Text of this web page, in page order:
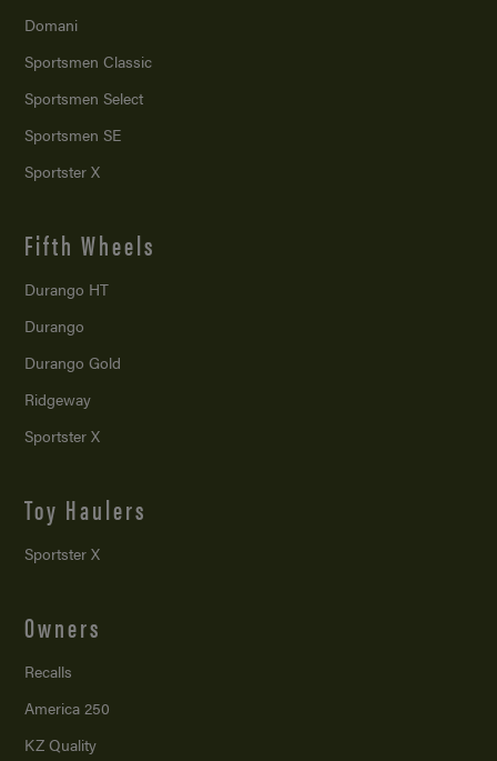
Domani
Sportsmen Classic
Sportsmen Select
Sportsmen SE
Sportster X
Fifth Wheels
Durango HT
Durango
Durango Gold
Ridgeway
Sportster X
Toy Haulers
Sportster X
Owners
Recalls
America 250
KZ Quality